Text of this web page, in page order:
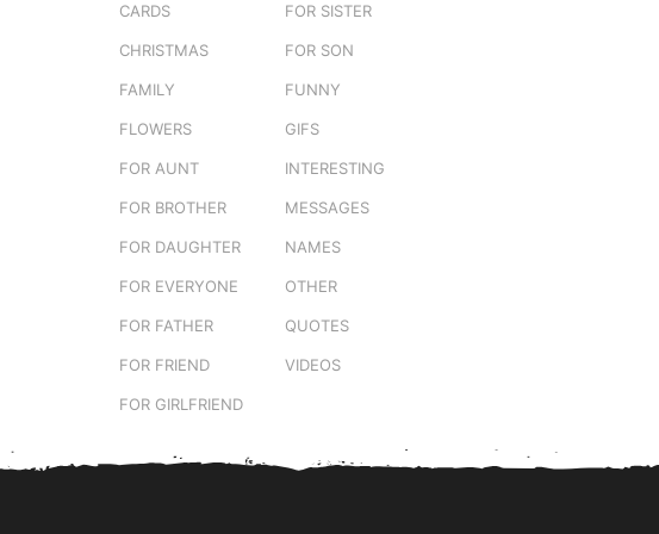
CARDS
CHRISTMAS
FAMILY
FLOWERS
FOR AUNT
FOR BROTHER
FOR DAUGHTER
FOR EVERYONE
FOR FATHER
FOR FRIEND
FOR GIRLFRIEND
FOR SISTER
FOR SON
FUNNY
GIFS
INTERESTING
MESSAGES
NAMES
OTHER
QUOTES
VIDEOS